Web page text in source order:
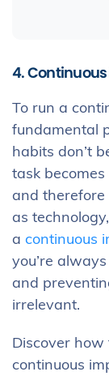
4.
To run a
fundamental
habits don’t
task
and therefore
as
a continuous
you’re
and
irrelevant.
Discover how
continuous